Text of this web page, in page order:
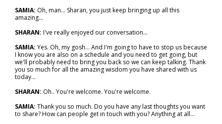
SAMIA: Oh, man... Sharan, you just keep bringing up all this
amazing…
SHARAN: I've really enjoyed our conversation…
SAMIA: Yes. Oh, my gosh... And I'm going to have to stop us because
I know you are also on a schedule and you need to get going, but
we'll probably need to bring you back so we can keep talking. Thank
you so much for all the amazing wisdom you have shared with us
today…
SHARAN: Oh.. You're welcome. You're welcome.
SAMIA: Thank you so much. Do you have any last thoughts you want
to share? How can people get in touch with you? Anything at all…